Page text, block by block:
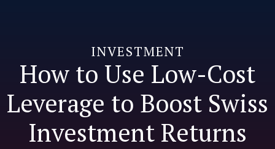
INVESTMENT
How to Use Low-Cost
Leverage to Boost Swiss
Investment Returns